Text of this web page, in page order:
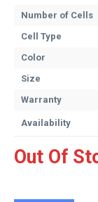
Number of Cells
Cell Type
Color
Size
Warranty
Availability
Out Of